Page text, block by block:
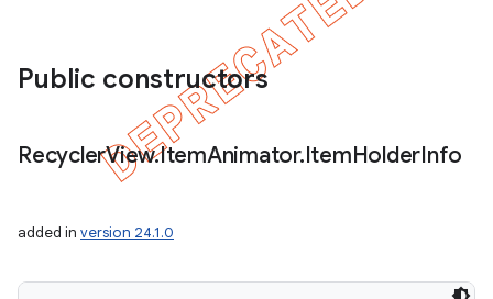
Public constructors
RecyclerView.ItemAnimator.ItemHolderInfo
added in version 24.1.0